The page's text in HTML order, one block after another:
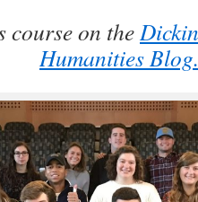
course on the
Humanities Blog.